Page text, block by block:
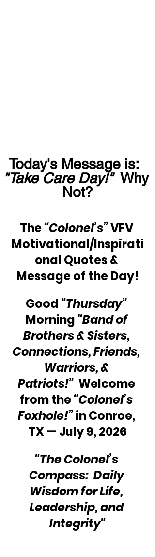
Today's Message is:
"Take Care Day!" Why
Not?
The “Colonel’s” VFV
Motivational/Inspirati
onal Quotes &
Message of the Day!
Good “Thursday”
Morning “Band of
Brothers & Sisters,
Connections, Friends,
Warriors, &
Patriots!” Welcome
from the “Colonel’s
Foxhole!” in Conroe,
TX — July 9, 2026
"The Colonel’s
Compass:  Daily
Wisdom for Life,
Leadership, and
Integrity"